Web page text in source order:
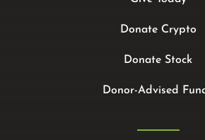
Donate Crypto
Donate Stock
Donor-Advised